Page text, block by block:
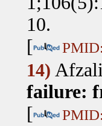
10.
[
14)
failure:
[